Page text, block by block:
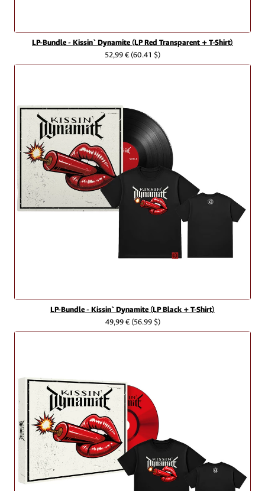
LP-Bundle - Kissin` Dynamite (LP Red Transparent + T-Shirt)
52,99 €(60.41 $)
LP-Bundle - Kissin` Dynamite (LP Black + T-Shirt)
49,99 €(56.99 $)